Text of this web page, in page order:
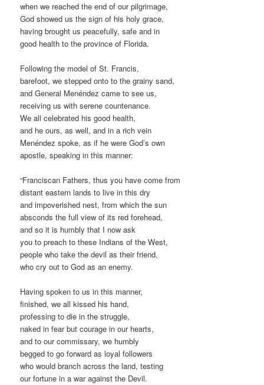
when we reached the end of our pilgrimage,
God showed us the sign of his holy grace,
having brought us peacefully, safe and in
good health to the province of Florida.
Following the model of St. Francis,
barefoot, we stepped onto to the grainy sand,
and General Menéndez came to see us,
receiving us with serene countenance.
We all celebrated his good health,
and he ours, as well, and in a rich vein
Menéndez spoke, as if he were God’s own
apostle, speaking in this manner:
“Franciscan Fathers, thus you have come from
distant eastern lands to live in this dry
and impoverished nest, from which the sun
absconds the full view of its red forehead,
and so it is humbly that I now ask
you to preach to these Indians of the West,
people who take the devil as their friend,
who cry out to God as an enemy.
Having spoken to us in this manner,
finished, we all kissed his hand,
professing to die in the struggle,
naked in fear but courage in our hearts,
and to our commissary, we humbly
begged to go forward as loyal followers
who would branch across the land, testing
our fortune in a war against the Devil.